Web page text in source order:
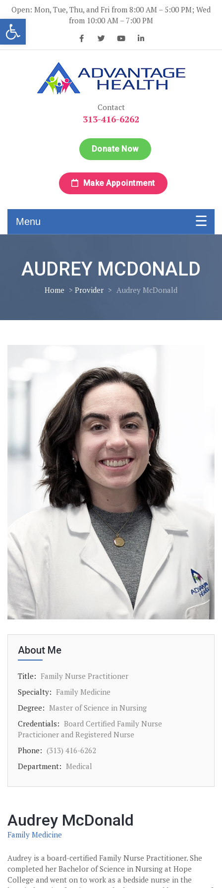
Open toolbar
Skip
content
Open: Mon, Tue, Thu, and Fri from 8:00 AM – 5:00 PM; Wed
from 10:00 AM – 7:00 PM
Contact
313-416-6262
Donate Now
Make Appointment
Menu
AUDREY MCDONALD
Home > Provider > Audrey McDonald
About Me
Title: Family Nurse Practitioner
Specialty: Family Medicine
Degree: Master of Science in Nursing
Credentials: Board Certified Family Nurse
Practicioner and Registered Nurse
Phone: (313) 416-6262
Department: Medical
Audrey McDonald
Family Medicine
Audrey is a board-certified Family Nurse Practitioner. She
completed her Bachelor of Science in Nursing at Hope
College and went on to work as a bedside nurse in the